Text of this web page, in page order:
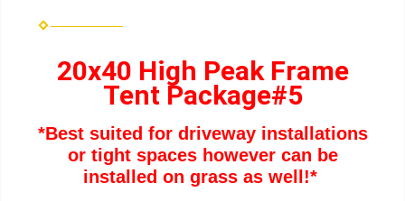
20x40 High Peak Frame
Tent Package#5
*Best suited for driveway installations
or tight spaces however can be
installed on grass as well!*